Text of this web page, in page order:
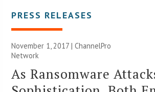
PRESS RELEASES
November 1, 2017 |ChannelPro
Network
As Ransomware